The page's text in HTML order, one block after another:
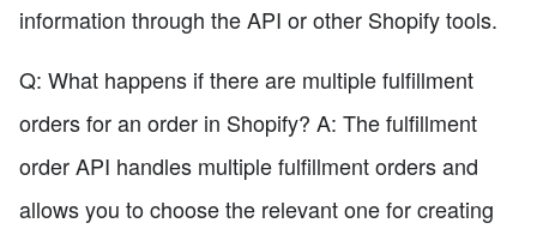
information through the API or other Shopify tools.
Q: What happens if there are multiple fulfillment
orders for an order in Shopify? A: The fulfillment
order API handles multiple fulfillment orders and
allows you to choose the relevant one for creating